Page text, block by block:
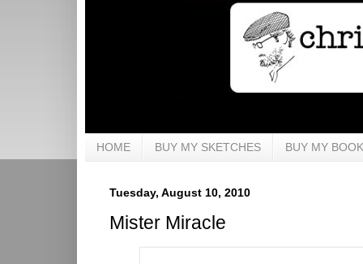
HOME BUY MY SKETCHES BUY MY
Tuesday, August 10, 2010
Mister Miracle